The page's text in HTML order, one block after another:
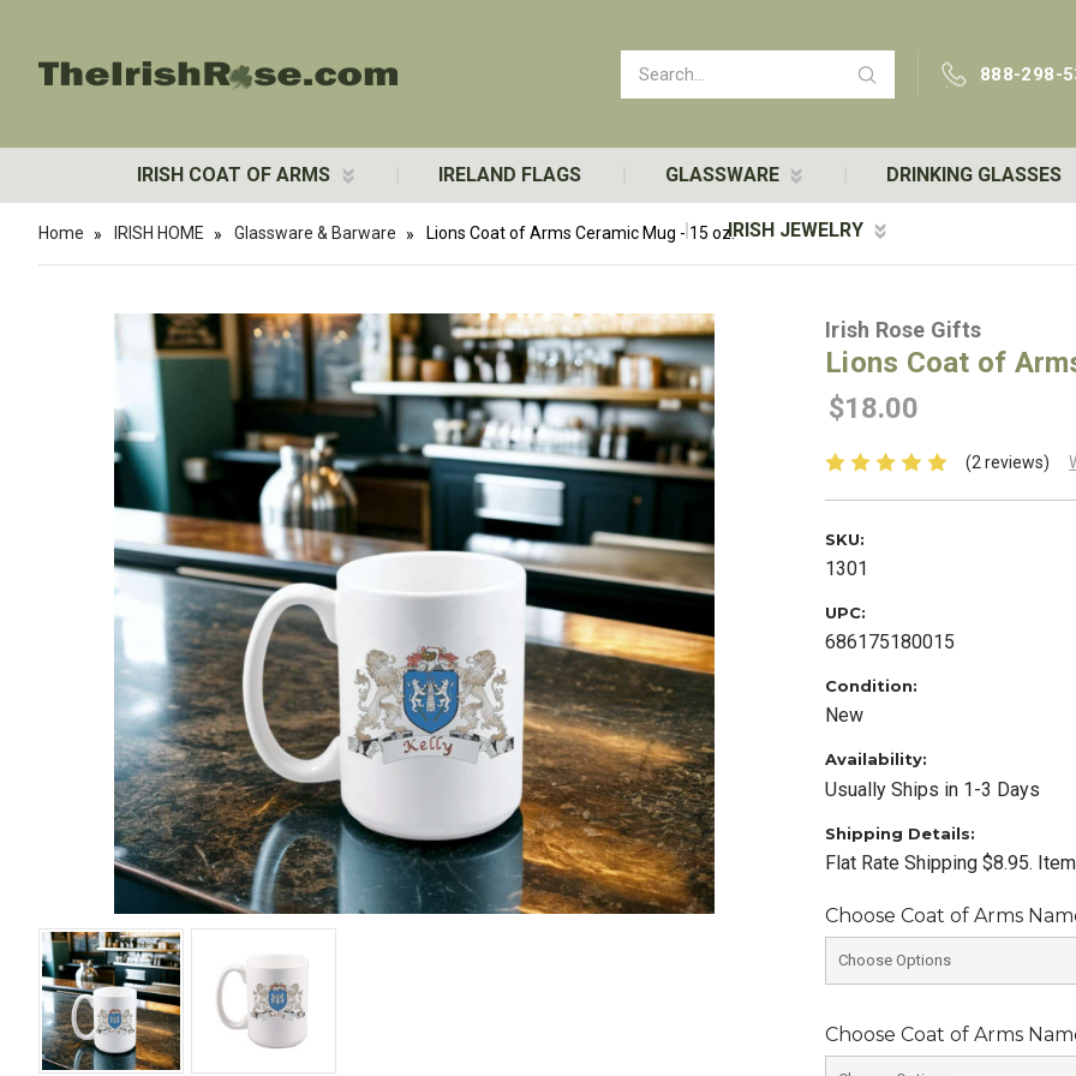
Search 888-298-
IRISH COAT OF ARMS IRELAND FLAGS GLASSWARE DRINKING GLASSES
IRISH JEWELRY
Home IRISH HOME Glassware & Barware Lions Coat of Arms Ceramic Mug - 15 oz.
Irish Rose Gifts
Lions Coat of
$18.00
(2 reviews)
SKU:
1301
UPC:
686175180015
Condition:
New
Availability:
Usually Ships in 1-3 Days
Shipping Details:
Flat Rate Shipping $8.95.
Choose Coat of Arms
Choose Coat of Arms